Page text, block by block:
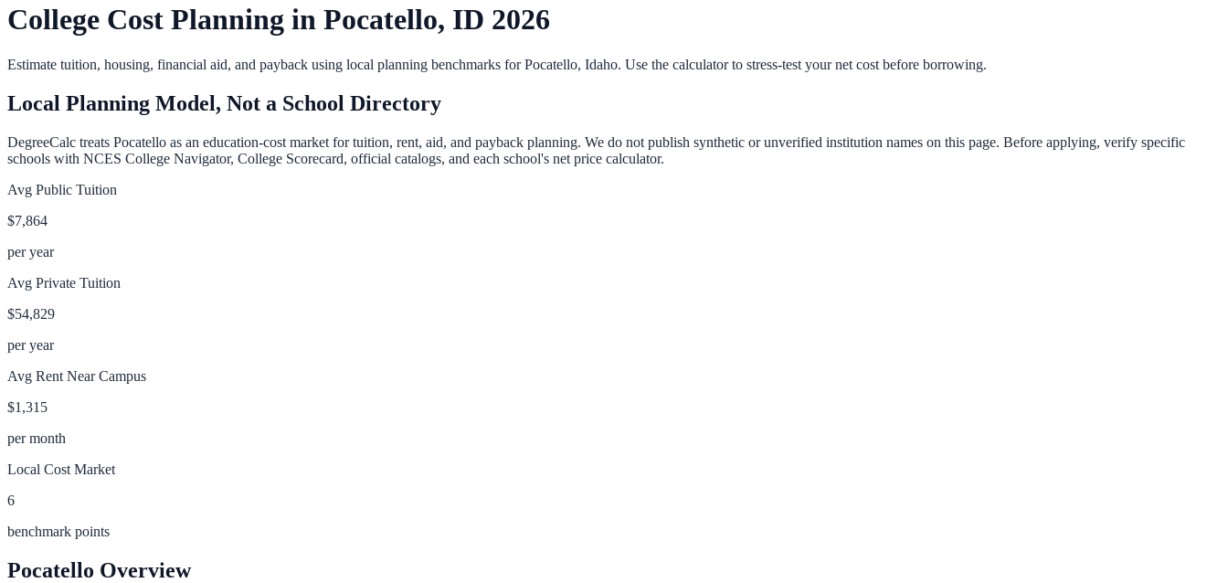
College Cost Planning in Pocatello, ID 2026
Estimate tuition, housing, financial aid, and payback using local planning benchmarks forPocatello, Idaho. Use the calculator to stress-test your net cost before borrowing.
Local Planning Model, Not a School Directory
DegreeCalc treats Pocatello as an education-cost market for tuition, rent, aid, and payback planning. We do not publish synthetic or unverified institution names on this page. Before applying, verify specific
schools with NCES College Navigator, College Scorecard, official catalogs, and each school's net price calculator.
Avg Public Tuition
$7,864
per year
Avg Private Tuition
$54,829
per year
Avg Rent Near Campus
$1,315
per month
Local Cost Market
6
benchmark points
Pocatello Overview